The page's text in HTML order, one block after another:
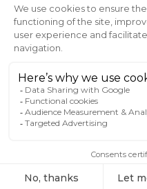
Terms & Conditions of Sale
Legal Notice & GTC
Privacy Policy
Cookies Policy
Sitemap